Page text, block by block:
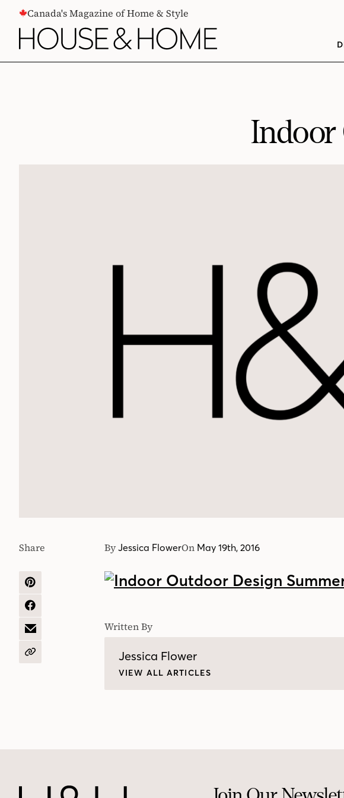
CONTENTCanada's Magazine of Home & Style
Indoor
By Jessica FlowerOn May 19th, 2016
Share
SHARE
PINTEREST
SHARE
FACEBOOK
SHARE
EMAIL
COPY
Written By
Jessica Flower
VIEW ALL ARTICLES